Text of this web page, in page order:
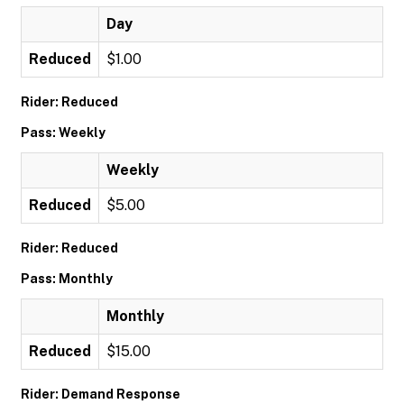
Day
Reduced $1.00
Rider: Reduced
Pass: Weekly
Weekly
Reduced $5.00
Rider: Reduced
Pass: Monthly
Monthly
Reduced $15.00
Rider: Demand Response